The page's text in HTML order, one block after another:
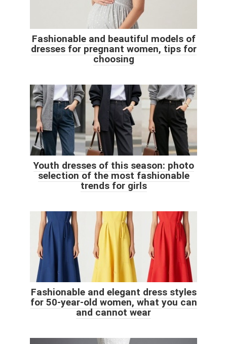
Fashionable and beautiful models of
dresses for pregnant women, tips for
choosing
Youth dresses of this season: photo
selection of the most fashionable
trends for girls
Fashionable and elegant dress styles
for 50-year-old women, what you can
and cannot wear